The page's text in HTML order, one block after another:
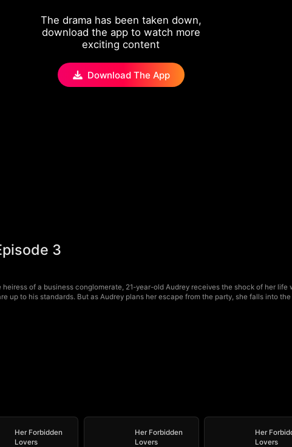
The drama has been taken down,
download the app to watch more
exciting content
Download The App
3
of a business conglomerate, 21-year-old Audrey receives the shock of her
up to his standards. But as Audrey plans her escape from the party, she falls into
Her Forbidden
Lovers
Her Forbidden
Lovers
Her
Lovers